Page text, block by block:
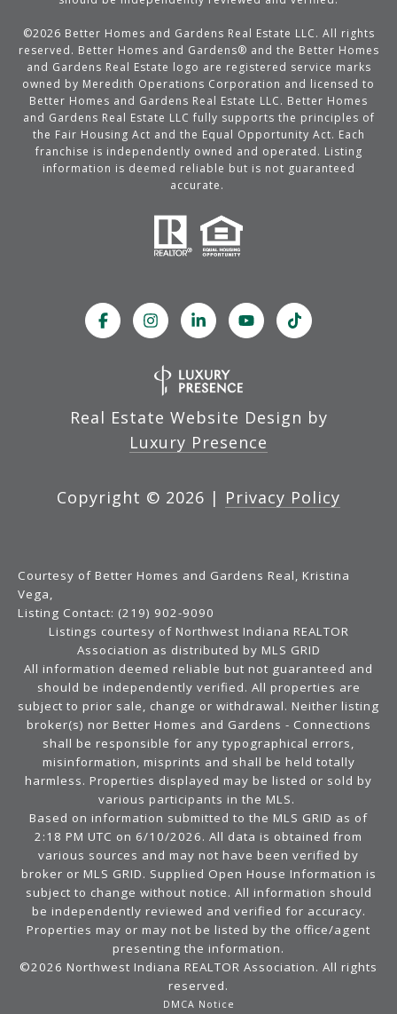
©2026 Better Homes and Gardens Real Estate LLC. All rights
reserved. Better Homes and Gardens® and the Better Homes
and Gardens Real Estate logo are registered service marks
owned by Meredith Operations Corporation and licensed to
Better Homes and Gardens Real Estate LLC. Better Homes
and Gardens Real Estate LLC fully supports the principles of
the Fair Housing Act and the Equal Opportunity Act. Each
franchise is independently owned and operated. Listing
information is deemed reliable but is not guaranteed
accurate.
Real Estate Website Design by
Luxury Presence
Copyright © 2026 | Privacy Policy
Courtesy of Better Homes and Gardens Real, Kristina
Vega,
Listing Contact: (219) 902-9090
Listings courtesy of Northwest Indiana REALTOR
Association as distributed by MLS GRID
All information deemed reliable but not guaranteed and
should be independently verified. All properties are
subject to prior sale, change or withdrawal. Neither listing
broker(s) nor Better Homes and Gardens - Connections
shall be responsible for any typographical errors,
misinformation, misprints and shall be held totally
harmless. Properties displayed may be listed or sold by
various participants in the MLS.
Based on information submitted to the MLS GRID as of
2:18 PM UTC on 6/10/2026. All data is obtained from
various sources and may not have been verified by
broker or MLS GRID. Supplied Open House Information is
subject to change without notice. All information should
be independently reviewed and verified for accuracy.
Properties may or may not be listed by the office/agent
presenting the information.
©2026 Northwest Indiana REALTOR Association. All rights
reserved.
DMCA Notice